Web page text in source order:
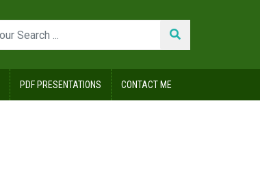
PDF PRESENTATIONS CONTACT ME